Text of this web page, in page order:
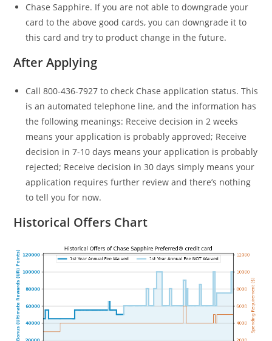
Chase Sapphire. If you are not able to downgrade your
card to the above good cards, you can downgrade it to
this card and try to product change in the future.
After Applying
Call 800-436-7927 to check Chase application status. This
is an automated telephone line, and the information has
the following meanings: Receive decision in 2 weeks
means your application is probably approved; Receive
decision in 7-10 days means your application is probably
rejected; Receive decision in 30 days simply means your
application requires further review and there’s nothing
to tell you for now.
Historical Offers Chart